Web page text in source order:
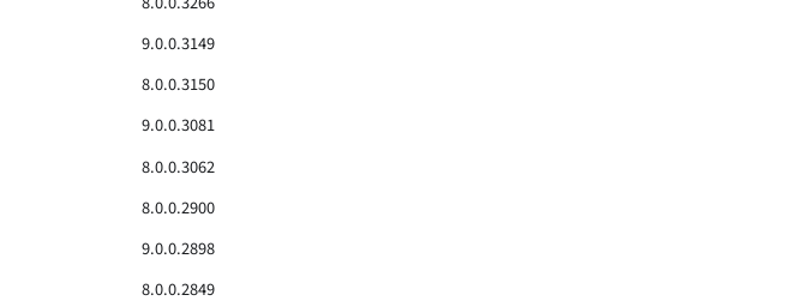
9.0.0.3149
8.0.0.3150
9.0.0.3081
8.0.0.3062
8.0.0.2900
9.0.0.2898
8.0.0.2849